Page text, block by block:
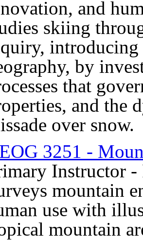
and
skiing
introducing
by
that
and the
over snow.
3251 -
Instructor -
mountain
use with
mountain